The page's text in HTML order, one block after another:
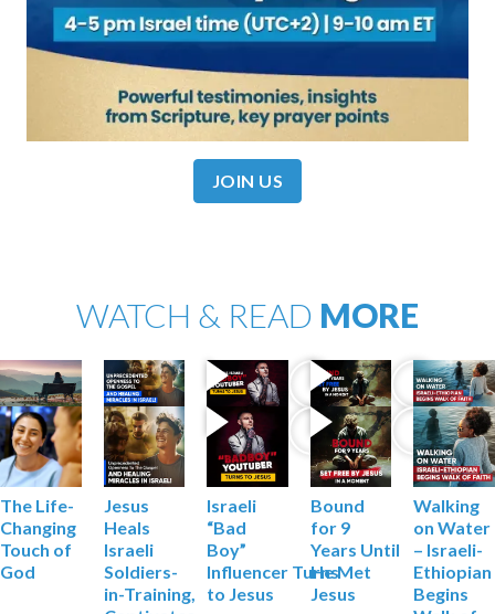
JOIN US
WATCH & READ MORE
The Life-
Changing
Touch of
God
Jesus
Heals
Israeli
Soldiers-
in-Training,
Israeli
“Bad
Boy”
Influencer Turns
to Jesus
Bound
for 9
Years Until
He Met
Jesus
Walking
on Water
– Israeli-
Ethiopian
Begins